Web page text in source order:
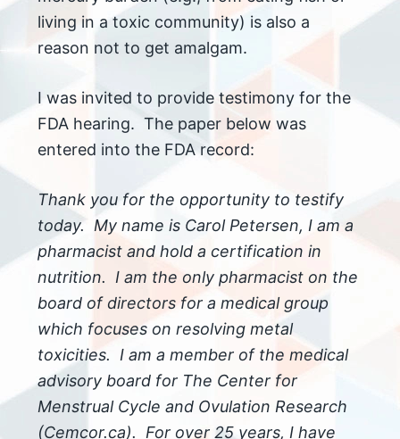
living in a toxic community) is also a
reason not to get amalgam.
I was invited to provide testimony for the
FDA hearing. The paper below was
entered into the FDA record:
Thank you for the opportunity to testify
today. My name is Carol Petersen, I am a
pharmacist and hold a certification in
nutrition. I am the only pharmacist on the
board of directors for a medical group
which focuses on resolving metal
toxicities. I am a member of the medical
advisory board for The Center for
Menstrual Cycle and Ovulation Research
(Cemcor.ca). For over 25 years, I have